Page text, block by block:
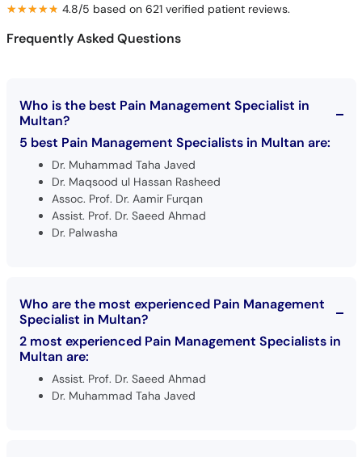
★★★★★
★★★★★ 4.8/5 based on 621 verified patient reviews.
Frequently Asked Questions
Who is the best Pain Management Specialist in
Multan?
5 best Pain Management Specialists in Multan are:
Dr. Muhammad Taha Javed
Dr. Maqsood ul Hassan Rasheed
Assoc. Prof. Dr. Aamir Furqan
Assist. Prof. Dr. Saeed Ahmad
Dr. Palwasha
Who are the most experienced Pain Management
Specialist in Multan?
2 most experienced Pain Management Specialists in
Multan are:
Assist. Prof. Dr. Saeed Ahmad
Dr. Muhammad Taha Javed